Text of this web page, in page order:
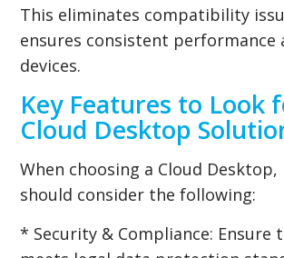
This eliminates compatibility
ensures consistent performance
devices.
Key Features to Look
Cloud Desktop
When choosing a Cloud
should consider the following:
* Security & Compliance: Ensure